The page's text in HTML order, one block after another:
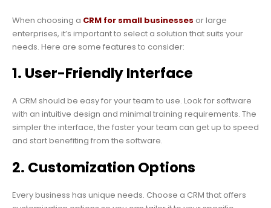
When choosing a CRM for small businesses or large
enterprises, it’s important to select a solution that suits your
needs. Here are some features to consider:
1. User-Friendly Interface
A CRM should be easy for your team to use. Look for software
with an intuitive design and minimal training requirements. The
simpler the interface, the faster your team can get up to speed
and start benefiting from the software.
2. Customization Options
Every business has unique needs. Choose a CRM that offers